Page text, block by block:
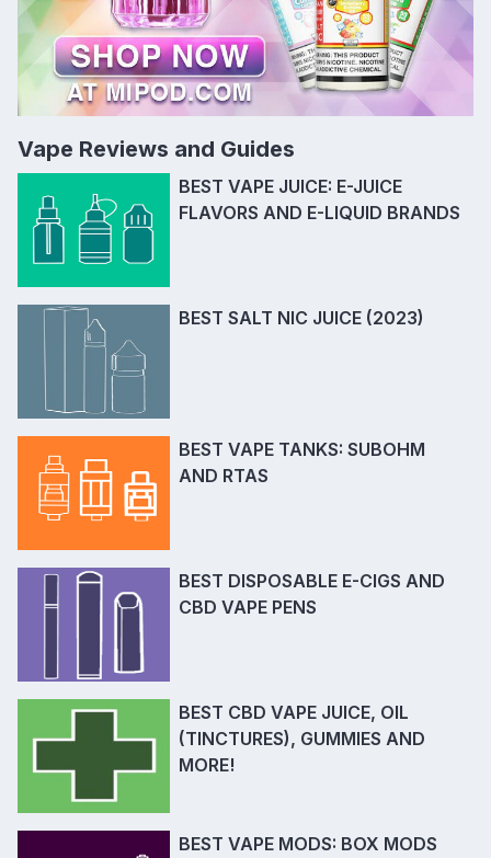
Vape Reviews and Guides
BEST VAPE JUICE: E-JUICE
FLAVORS AND E-LIQUID BRANDS
BEST SALT NIC JUICE (2023)
BEST VAPE TANKS: SUBOHM
AND RTAS
BEST DISPOSABLE E-CIGS AND
CBD VAPE PENS
BEST CBD VAPE JUICE, OIL
(TINCTURES), GUMMIES AND
MORE!
BEST VAPE MODS: BOX MODS